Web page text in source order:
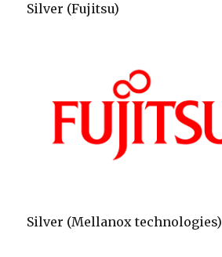
Silver (Fujitsu)
Silver (Mellanox technologies)